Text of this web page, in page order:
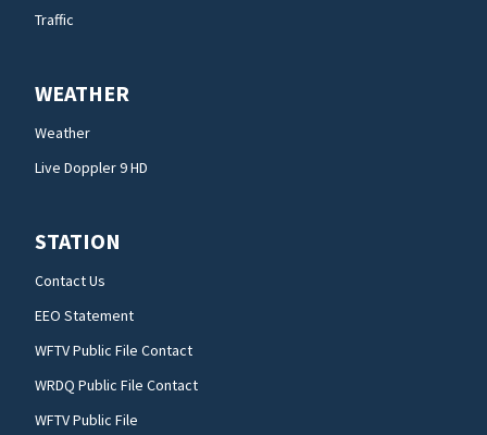
Traffic
WEATHER
Weather
Live Doppler 9 HD
STATION
Contact Us
EEO Statement
WFTV Public File Contact
WRDQ Public File Contact
WFTV Public File